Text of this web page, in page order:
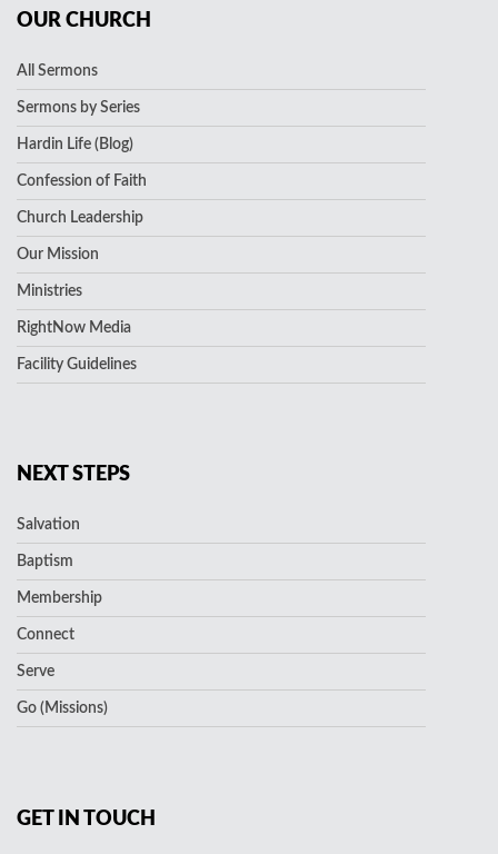
OUR CHURCH
All Sermons
Sermons by Series
Hardin Life (Blog)
Confession of Faith
Church Leadership
Our Mission
Ministries
RightNow Media
Facility Guidelines
NEXT STEPS
Salvation
Baptism
Membership
Connect
Serve
Go (Missions)
GET IN TOUCH